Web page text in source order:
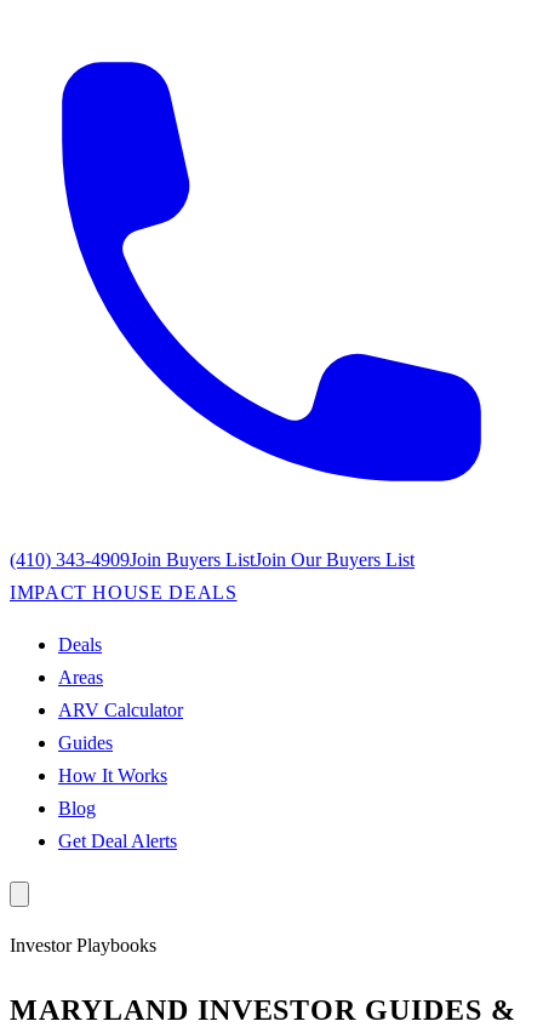
(410) 343-4909Join Buyers ListJoin Our Buyers List
IMPACT HOUSE DEALS
Deals
Areas
ARV Calculator
Guides
How It Works
Blog
Get Deal Alerts
Investor Playbooks
MARYLAND INVESTOR GUIDES &